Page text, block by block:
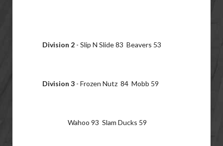
Division 2 - Slip N Slide 83 Beavers 53
Division 3 - Frozen Nutz 84 Mobb 59
Wahoo 93 Slam Ducks 59